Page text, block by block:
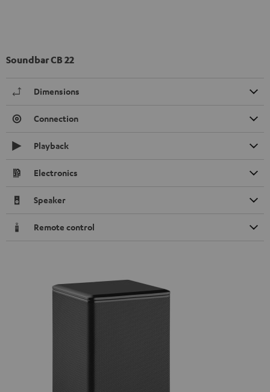
Soundbar CB 22
Dimensions
Connection
Playback
Electronics
Speaker
Remote control